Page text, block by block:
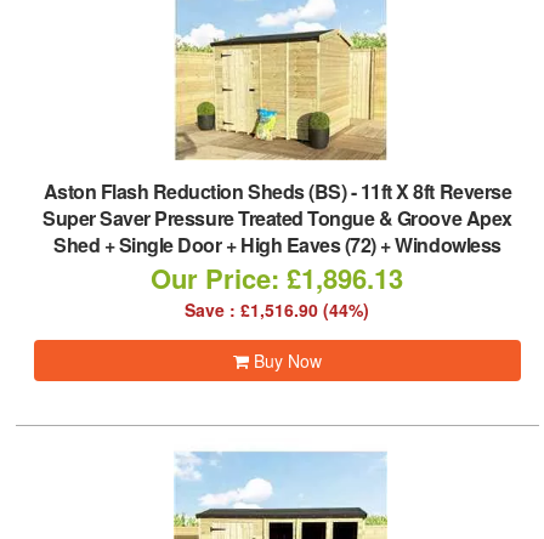
Aston Flash Reduction Sheds (BS)-11ft X 8ft Reverse
Super Saver Pressure Treated Tongue & Groove Apex
Shed + Single Door + High Eaves (72) + Windowless
Our Price: £1,896.13
Save : £1,516.90 (44%)
Buy Now